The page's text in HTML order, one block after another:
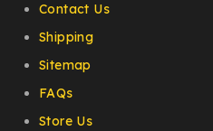
Contact Us
Shipping
Sitemap
FAQs
Store Us